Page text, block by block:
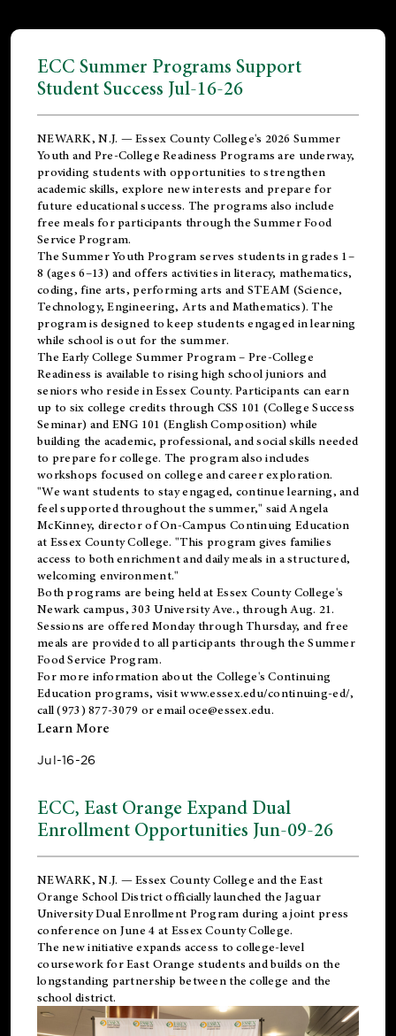
ECC Summer Programs Support
Student Success Jul-16-26
NEWARK, N.J. — Essex County College's 2026 Summer
Youth and Pre-College Readiness Programs are underway,
providing students with opportunities to strengthen
academic skills, explore new interests and prepare for
future educational success. The programs also include
free meals for participants through the Summer Food
Service Program.
The Summer Youth Program serves students in grades 1–
8 (ages 6–13) and offers activities in literacy, mathematics,
coding, fine arts, performing arts and STEAM (Science,
Technology, Engineering, Arts and Mathematics). The
program is designed to keep students engaged in learning
while school is out for the summer.
TheEarly College Summer Program – Pre-College
Readiness is available to rising high school juniors and
seniors who reside in Essex County. Participants can earn
up to six college credits through CSS 101 (College Success
Seminar) and ENG 101 (English Composition) while
building the academic, professional, and social skills needed
to prepare for college. The program also includes
workshops focused on college and career exploration.
"We want students to stay engaged, continue learning, and
feel supported throughout the summer," said Angela
McKinney, director of On-Campus Continuing Education
at Essex County College. "This program gives families
access to both enrichment and daily meals in a structured,
welcoming environment."
Both programs are being held at Essex County College's
Newark campus, 303 University Ave., through Aug. 21.
Sessions are offered Monday through Thursday, and free
meals are provided to all participants through the Summer
Food Service Program.
For more information about the College's Continuing
Education programs, visitwww.essex.edu/continuing-ed/,
call (973) 877-3079 or emailoce@essex.edu.
Learn More
Jul-16-26
ECC, East Orange Expand Dual
Enrollment Opportunities Jun-09-26
NEWARK, N.J. — Essex County College and theEast
Orange School Districtofficially launched the Jaguar
University Dual Enrollment Program during a joint press
conference on June 4 at Essex County College.
The new initiative expands access to college-level
coursework for East Orange students and builds on the
longstanding partnership between the college and the
school district.